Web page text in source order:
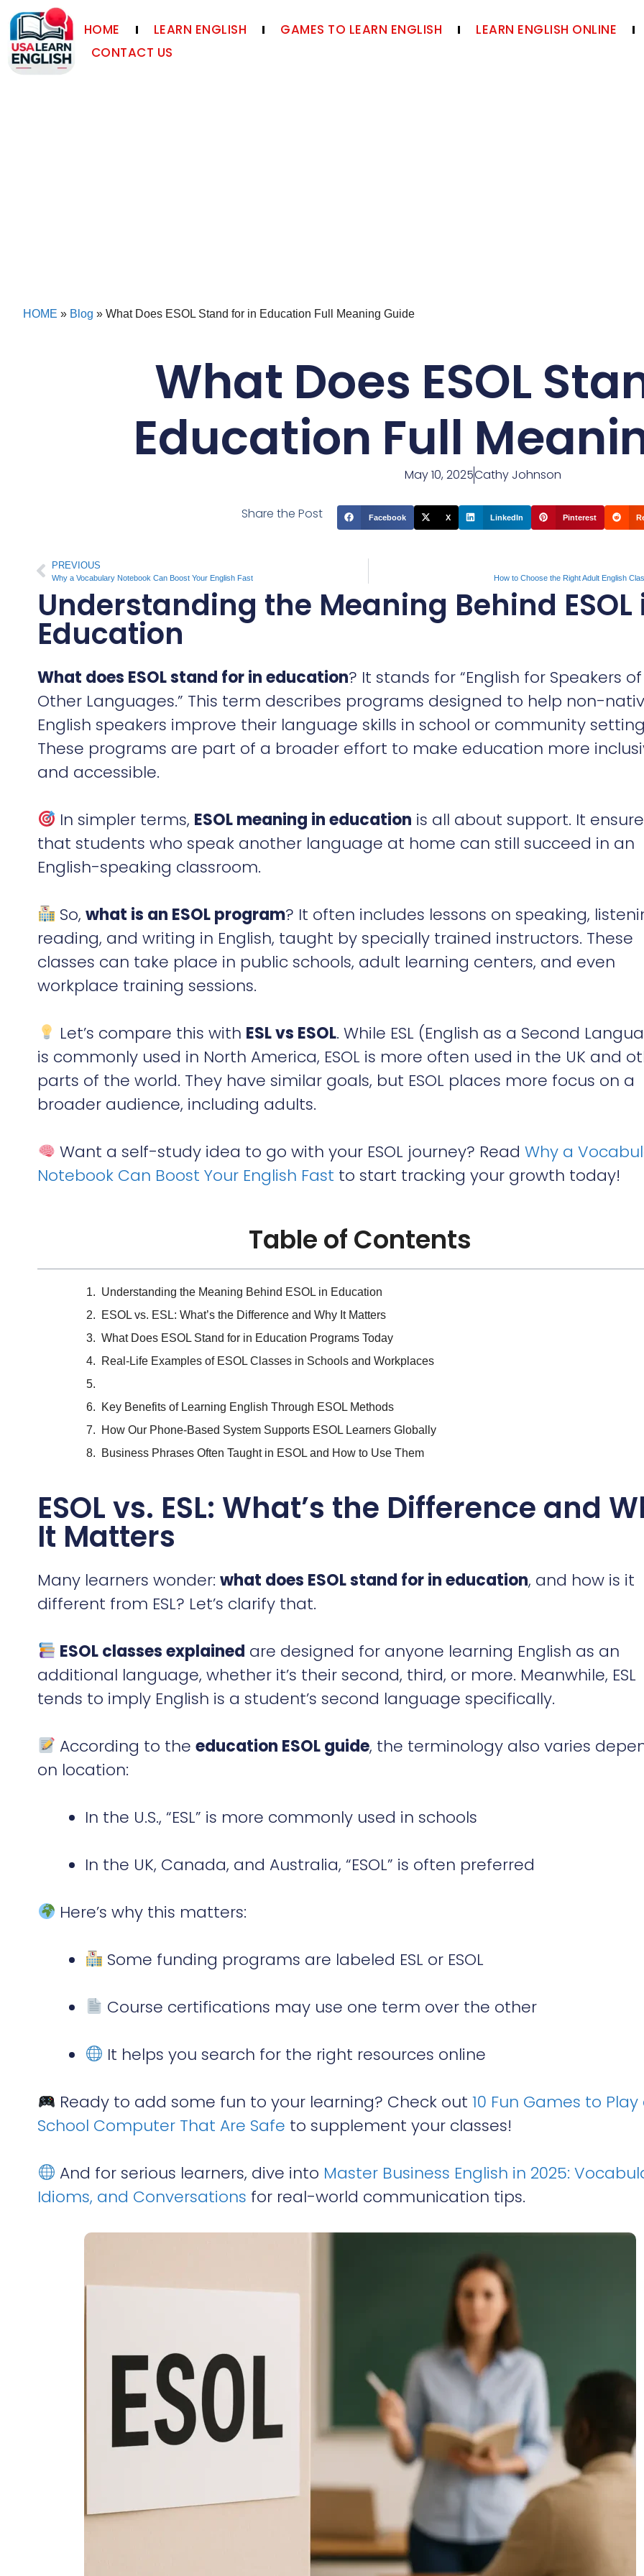
HOME LEARN ENGLISH GAMES TO LEARN ENGLISH LEARN ENGLISH ONLINE
CONTACT US
HOME » Blog » What Does ESOL Stand for in Education Full Meaning Guide
What Does ESOL
Education Full
May 10, 2025Cathy Johnson
Share the Post Facebook X LinkedIn Pinterest
PREVIOUS
Why a Vocabulary Notebook Can Boost Your English Fast How to Choose the Right Adult English
Understanding the Meaning Behind ESOL
Education
What does ESOL stand for in education? It stands for “English for Speakers of
Other Languages.” This term describes programs designed to help non-
English speakers improve their language skills in school or community
These programs are part of a broader effort to make education more
and accessible.
In simpler terms, ESOL meaning in education is all about support. It
that students who speak another language at home can still succeed in an
English-speaking classroom.
So,what is an ESOL program? It often includes lessons on speaking,
reading, and writing in English, taught by specially trained instructors. These
classes can take place in public schools, adult learning centers, and even
workplace training sessions.
Let’s compare this with ESL vs ESOL. While ESL (English as a Second
is commonly used in North America, ESOL is more often used in the UK and
parts of the world. They have similar goals, but ESOL places more focus on a
broader audience, including adults.
Want a self-study idea to go with your ESOL journey? ReadWhy a
Notebook Can Boost Your English Fast to start tracking your growth today!
Table of Contents
Understanding the Meaning Behind ESOL in Education
ESOL vs. ESL: What’s the Difference and Why It Matters
What Does ESOL Stand for in Education Programs Today
Real-Life Examples of ESOL Classes in Schools and Workplaces
Key Benefits of Learning English Through ESOL Methods
How Our Phone-Based System Supports ESOL Learners Globally
Business Phrases Often Taught in ESOL and How to Use Them
ESOL vs. ESL: What’s the Difference and
It Matters
Many learners wonder: what does ESOL stand for in education, and how is it
different from ESL? Let’s clarify that.
ESOL classes explained are designed for anyone learning English as an
additional language, whether it’s their second, third, or more. Meanwhile, ESL
tends to imply English is a student’s second language specifically.
According to theeducation ESOL guide, the terminology also varies
on location:
In the U.S., “ESL” is more commonly used in schools
In the UK, Canada, and Australia, “ESOL” is often preferred
Here’s why this matters:
Some funding programs are labeled ESL or ESOL
Course certifications may use one term over the other
It helps you search for the right resources online
Ready to add some fun to your learning? Check out10 Fun Games to Play
School Computer That Are Safe to supplement your classes!
And for serious learners, dive into Master Business English in 2025:
Idioms, and Conversations for real-world communication tips.